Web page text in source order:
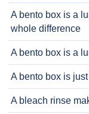
A bento box is a
whole difference
A bento box is a
A bento box is
A bleach rinse